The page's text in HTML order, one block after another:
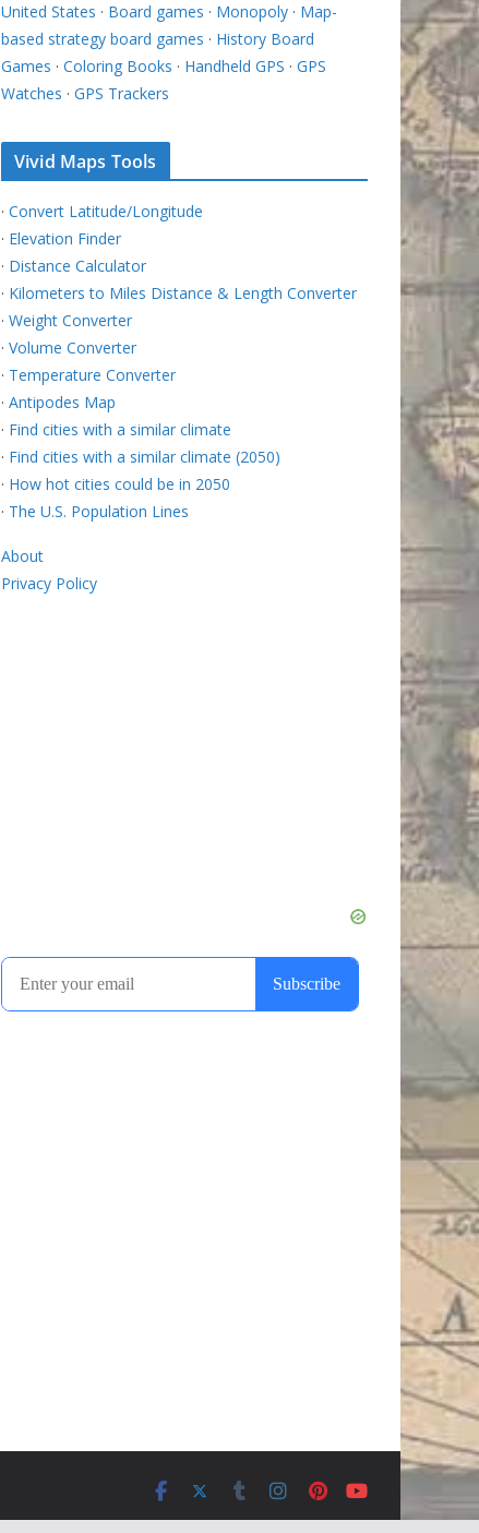
United States · Board games · Monopoly · Map-
based strategy board games · History Board
Games · Coloring Books · Handheld GPS · GPS
Watches · GPS Trackers
Vivid Maps Tools
· Convert Latitude/Longitude
· Elevation Finder
· Distance Calculator
· Kilometers to Miles Distance & Length Converter
· Weight Converter
· Volume Converter
· Temperature Converter
· Antipodes Map
· Find cities with a similar climate
· Find cities with a similar climate (2050)
· How hot cities could be in 2050
· The U.S. Population Lines
About
Privacy Policy